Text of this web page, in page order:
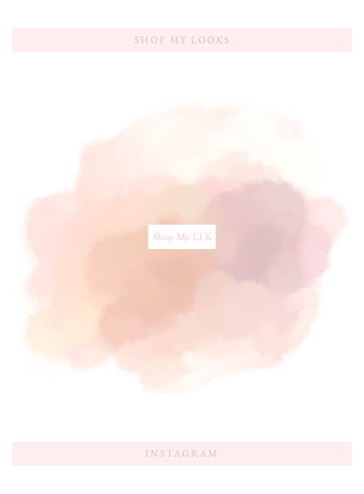
SHOP MY LOOKS
Shop My LTK
INSTAGRAM